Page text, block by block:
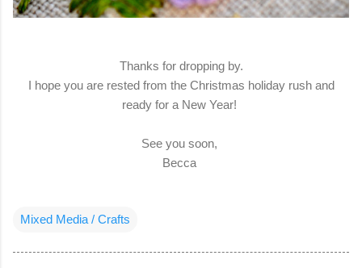
Thanks for dropping by.
I hope you are rested from the Christmas holiday rush and
ready for a New Year!
See you soon,
Becca
Mixed Media / Crafts